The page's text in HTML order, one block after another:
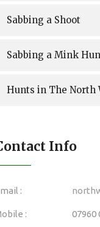
Sabbing a Shoot
Sabbing a Mink
Hunts in The North
Info
:
: 07960